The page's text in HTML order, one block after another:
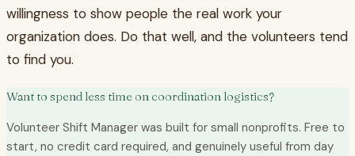
willingness to show people the real work your
organization does. Do that well, and the volunteers tend
to find you.
Want to spend less time on coordination logistics?
Volunteer Shift Manager was built for small nonprofits. Free to
start, no credit card required, and genuinely useful from day